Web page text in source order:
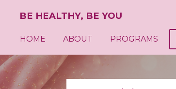
content
BE HEALTHY, BE YOU
HOME ABOUT PROGRAMS